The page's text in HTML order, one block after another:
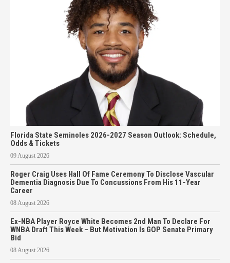
Florida State Seminoles 2026-2027 Season Outlook: Schedule,
Odds & Tickets
09 August 2026
Roger Craig Uses Hall Of Fame Ceremony To Disclose Vascular
Dementia Diagnosis Due To Concussions From His 11-Year
Career
08 August 2026
Ex-NBA Player Royce White Becomes 2nd Man To Declare For
WNBA Draft This Week – But Motivation Is GOP Senate Primary
Bid
08 August 2026